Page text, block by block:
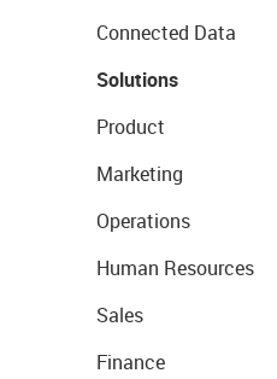
Connected Data
Solutions
Product
Marketing
Operations
Human Resources
Sales
Finance